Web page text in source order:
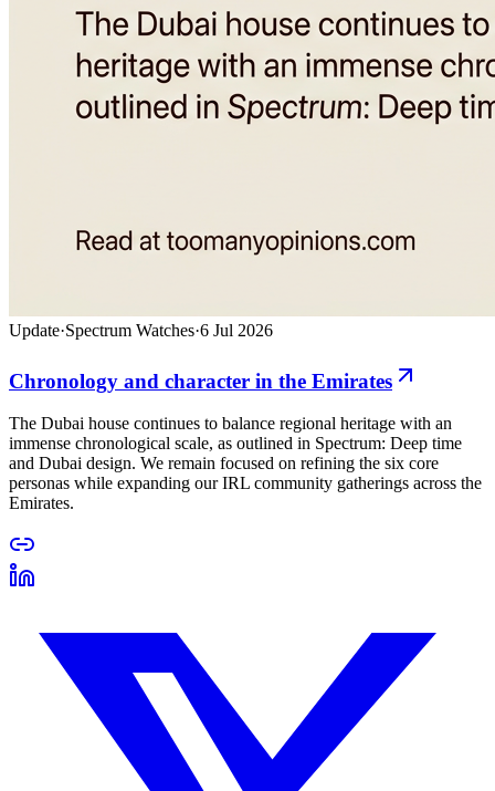
Update·Spectrum Watches·6 Jul 2026
Chronology and character in the Emirates
The Dubai house continues to balance regional heritage with an
immense chronological scale, as outlined in Spectrum: Deep time
and Dubai design. We remain focused on refining the six core
personas while expanding our IRL community gatherings across the
Emirates.